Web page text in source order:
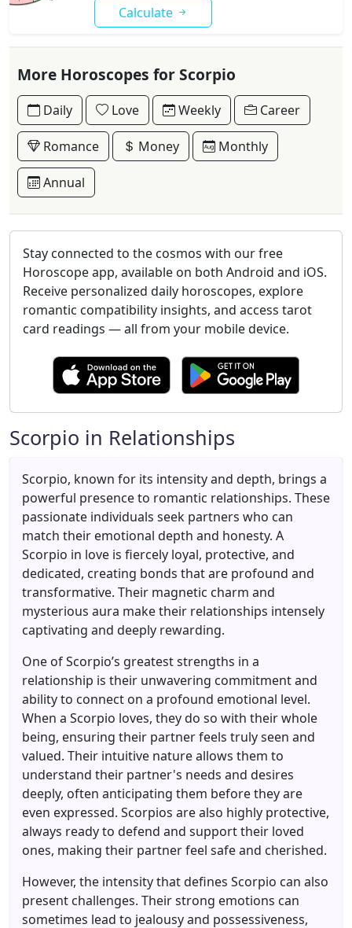
Calculate
More Horoscopes for Scorpio
Daily Love Weekly Career
Romance Money Monthly
Annual
Stay connected to the cosmos with our free
Horoscope app, available on both Android and iOS.
Receive personalized daily horoscopes, explore
romantic compatibility insights, and access tarot
card readings — all from your mobile device.
Scorpio in Relationships
Scorpio, known for its intensity and depth, brings a
powerful presence to romantic relationships. These
passionate individuals seek partners who can
match their emotional depth and honesty. A
Scorpio in love is fiercely loyal, protective, and
dedicated, creating bonds that are profound and
transformative. Their magnetic charm and
mysterious aura make their relationships intensely
captivating and deeply rewarding.
One of Scorpio’s greatest strengths in a
relationship is their unwavering commitment and
ability to connect on a profound emotional level.
When a Scorpio loves, they do so with their whole
being, ensuring their partner feels truly seen and
valued. Their intuitive nature allows them to
understand their partner's needs and desires
deeply, often anticipating them before they are
even expressed. Scorpios are also highly protective,
always ready to defend and support their loved
ones, making their partner feel safe and cherished.
However, the intensity that defines Scorpio can also
present challenges. Their strong emotions can
sometimes lead to jealousy and possessiveness,